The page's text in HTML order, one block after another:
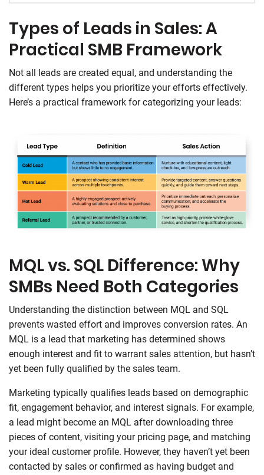
Types of Leads in Sales: A
Practical SMB Framework
Not all leads are created equal, and understanding the
different types helps you prioritize your efforts effectively.
Here’s a practical framework for categorizing your leads:
MQL vs. SQL Difference: Why
SMBs Need Both Categories
Understanding the distinction between MQL and SQL
prevents wasted effort and improves conversion rates. An
MQL is a lead that marketing has determined shows
enough interest and fit to warrant sales attention, but hasn’t
yet been fully qualified by the sales team.
Marketing typically qualifies leads based on demographic
fit, engagement behavior, and interest signals. For example,
a lead might become an MQL after downloading three
pieces of content, visiting your pricing page, and matching
your ideal customer profile. However, they haven’t yet been
contacted by sales or confirmed as having budget and